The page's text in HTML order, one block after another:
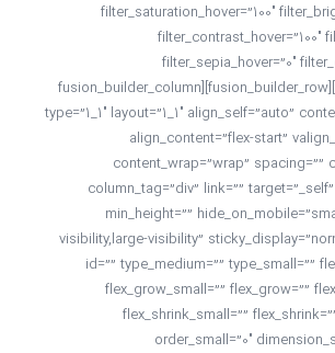
filter_saturation_hover=”100″
filter_contrast_hover=”100″
filter_sepia_hover=”0″
filter_blur_hover=”0″][fusion_builder_row][fusion_builder_column
type=”1_1″ layout=”1_1″ align_self=”auto”
align_content=”flex-start”
content_wrap=”wrap” spacing=””
column_tag=”div” link=””
min_height=””
visibility,large-visibility”
id=”” type_medium=”” type_small=””
flex_grow_small=”” flex_grow=””
flex_shrink_small=””
order_small=”0″